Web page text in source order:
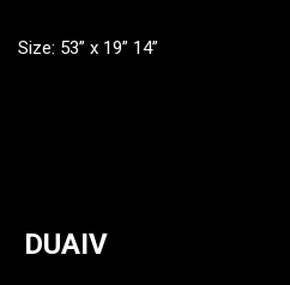
Size: 53” x 19” 14”
DUAIV